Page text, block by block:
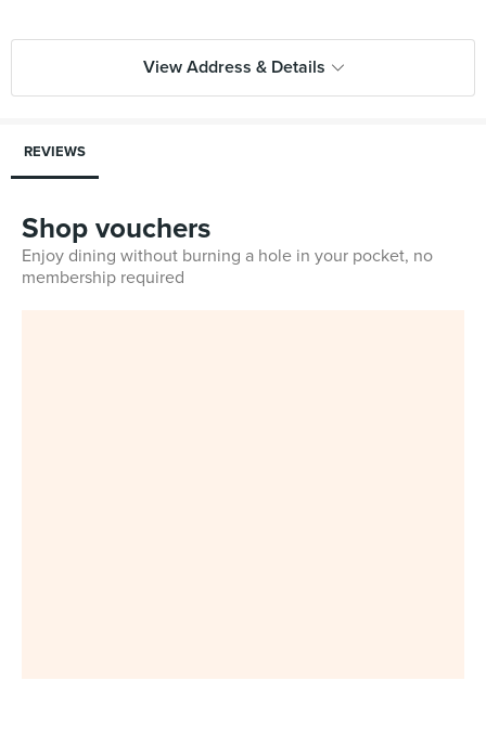
View Address & Details
REVIEWS
Shop vouchers
Enjoy dining without burning a hole in your pocket, no
membership required